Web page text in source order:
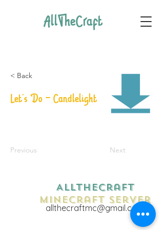
AllTheCraft
< Back
Let's Do - Candlelight
Previous Next
AllTheCraft
Minecraft Server
allthecraftmc@gmail.com